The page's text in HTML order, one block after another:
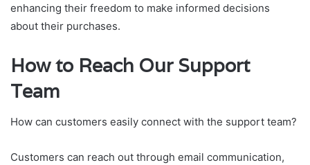
enhancing their freedom to make informed decisions
about their purchases.
How to Reach Our Support
Team
How can customers easily connect with the support team?
Customers can reach out through email communication,